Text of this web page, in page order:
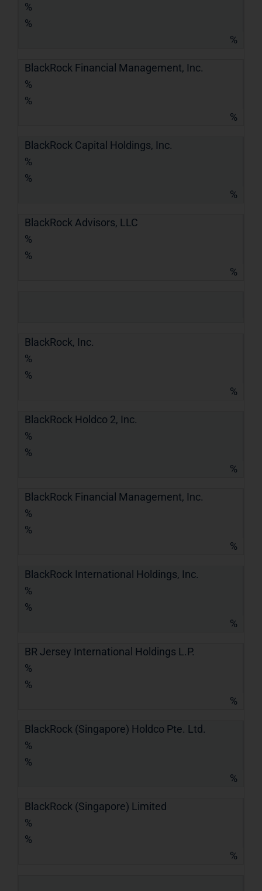
%
%
%
BlackRock Financial Management, Inc.
%
%
%
BlackRock Capital Holdings, Inc.
%
%
%
BlackRock Advisors, LLC
%
%
%
BlackRock, Inc.
%
%
%
BlackRock Holdco 2, Inc.
%
%
%
BlackRock Financial Management, Inc.
%
%
%
BlackRock International Holdings, Inc.
%
%
%
BR Jersey International Holdings L.P.
%
%
%
BlackRock (Singapore) Holdco Pte. Ltd.
%
%
%
BlackRock (Singapore) Limited
%
%
%